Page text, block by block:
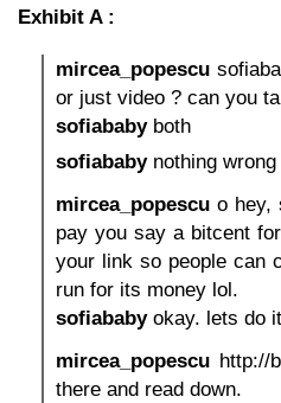
Exhibit A :
mircea_popescu
or just video ? can you
sofiababyboth
sofiababynothing wrong
mircea_popescu o hey,
pay you say a bitcent
your link so people can
run for its money lol.
sofiababyokay. lets do
mircea_popescu http://
there and read down.